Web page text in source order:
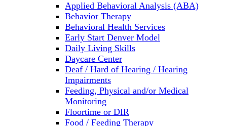
Applied Behavioral Analysis (ABA)
Behavior Therapy
Behavioral Health Services
Early Start Denver Model
Daily Living Skills
Daycare Center
Deaf / Hard of Hearing / Hearing
Impairments
Feeding, Physical and/or Medical
Monitoring
Floortime or DIR
Food / Feeding Therapy